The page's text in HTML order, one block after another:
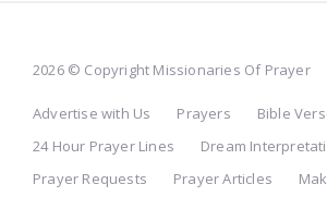
2026 © Copyright Missionaries Of Prayer
Advertise with Us Prayers
Bible
24 Hour Prayer Lines
Dream
Prayer Requests
Prayer Articles